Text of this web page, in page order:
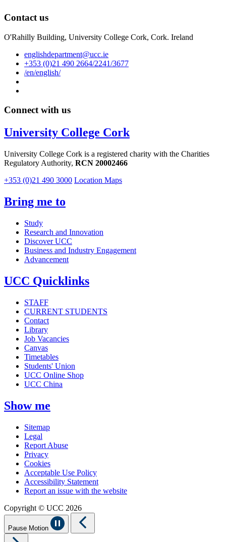
Contact us
O'Rahilly Building, University College Cork, Cork. Ireland
englishdepartment@ucc.ie
+353 (0)21 490 2664/2241/3677
/en/english/
Connect with us
University College Cork
University College Cork is a registered charity with the Charities
Regulatory Authority, RCN 20002466
+353 (0)21 490 3000 Location Maps
Bring me to
Study
Research and Innovation
Discover UCC
Business and Industry Engagement
Advancement
UCC Quicklinks
STAFF
CURRENT STUDENTS
Contact
Library
Job Vacancies
Canvas
Timetables
Students' Union
UCC Online Shop
UCC China
Show me
Sitemap
Legal
Report Abuse
Privacy
Cookies
Acceptable Use Policy
Accessibility Statement
Report an issue with the website
Copyright © UCC 2026
Pause Motion